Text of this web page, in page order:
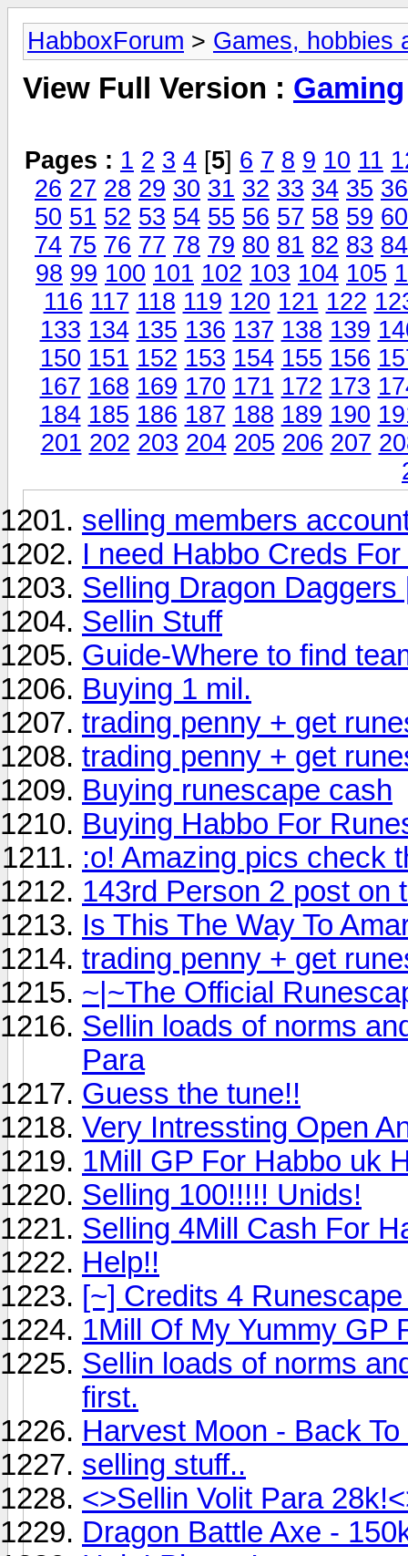
HabboxForum > Games, hobbies
View Full Version : Gaming
Pages : 1 2 3 4 [5] 6 7 8 9 10 11
26 27 28 29 30 31 32 33 34 35 36
50 51 52 53 54 55 56 57 58 59 60
74 75 76 77 78 79 80 81 82 83 84
98 99 100 101 102 103 104 105
116 117 118 119 120 121 122
133 134 135 136 137 138 139
150 151 152 153 154 155 156
167 168 169 170 171 172 173
184 185 186 187 188 189 190
201 202 203 204 205 206 207
selling members
I need Habbo Creds
Selling Dragon Daggers
Sellin Stuff
Guide-Where to find
Buying 1 mil.
trading penny + get
trading penny + get
Buying runescape cash
Buying Habbo For
:o! Amazing pics check
143rd Person 2 post on
Is This The Way To
trading penny + get
~|~The Official
Sellin loads of norms
Para
Guess the tune!!
Very Intressting Open
1Mill GP For Habbo uk
Selling 100!!!!! Unids!
Selling 4Mill Cash For
Help!!
[~] Credits 4
1Mill Of My Yummy GP
Sellin loads of norms
first.
Harvest Moon - Back
selling stuff..
<>Sellin Volit Para
Dragon Battle Axe -